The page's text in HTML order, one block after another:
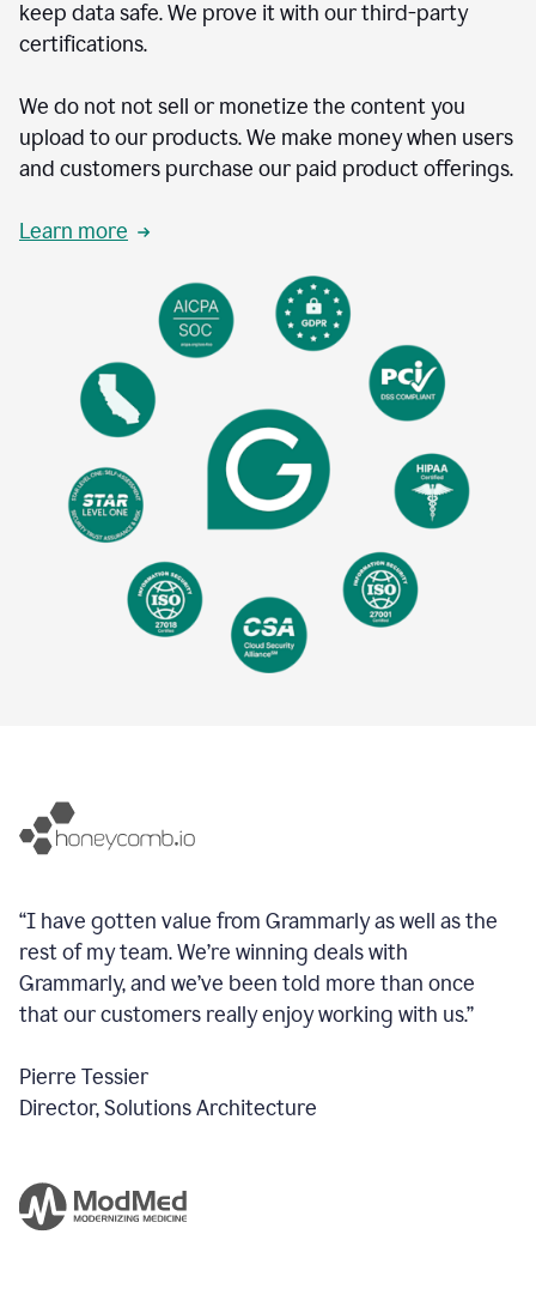
keep data safe. We prove it with our third-party
certifications.
We do not not sell or monetize the content you
upload to our products. We make money when users
and customers purchase our paid product offerings.
Learn more
“I have gotten value from Grammarly as well as the
rest of my team. We’re winning deals with
Grammarly, and we’ve been told more than once
that our customers really enjoy working with us.”
Pierre Tessier
Director, Solutions Architecture